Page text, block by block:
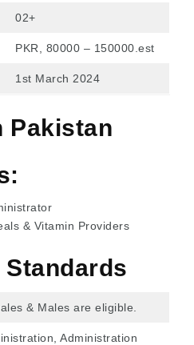
02+
PKR, 80000 – 150000.est
1st March 2024
Pakistan
& Vitamin Providers
& Males are eligible.
Administration